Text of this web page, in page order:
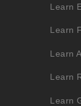
Learn
Learn
Learn
Learn
Learn